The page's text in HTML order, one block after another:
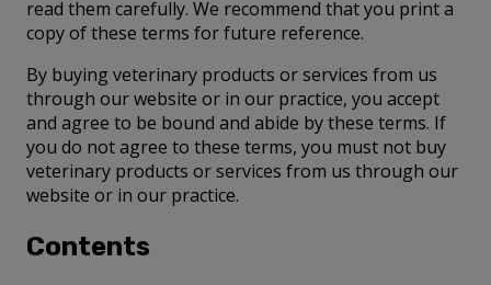
read them carefully. We recommend that you print a
copy of these terms for future reference.
By buying veterinary products or services from us
through our website or in our practice, you accept
and agree to be bound and abide by these terms. If
you do not agree to these terms, you must not buy
veterinary products or services from us through our
website or in our practice.
Contents